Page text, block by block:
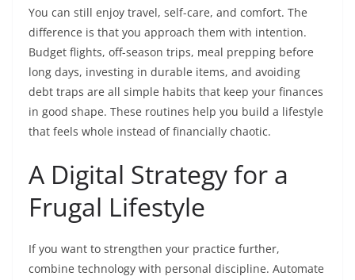
You can still enjoy travel, self-care, and comfort. The
difference is that you approach them with intention.
Budget flights, off-season trips, meal prepping before
long days, investing in durable items, and avoiding
debt traps are all simple habits that keep your finances
in good shape. These routines help you build a lifestyle
that feels whole instead of financially chaotic.
A Digital Strategy for a
Frugal Lifestyle
If you want to strengthen your practice further,
combine technology with personal discipline. Automate